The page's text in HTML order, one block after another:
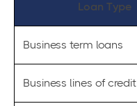
Loan Type
Business term loans
Business lines of credit